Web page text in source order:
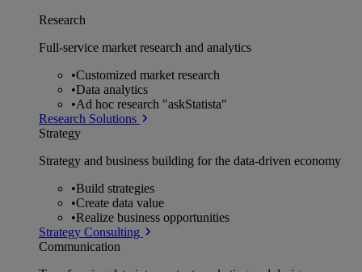
Research
Full-service market research and analytics
•Customized market research
•Data analytics
•Ad hoc research "askStatista"
Research Solutions
Strategy
Strategy and business building for the data-driven economy
•Build strategies
•Create data value
•Realize business opportunities
Strategy Consulting
Communication